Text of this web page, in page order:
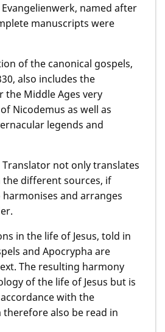
named after
manuscripts were
of the canonical gospels,
also includes the
the Middle Ages very
Nicodemus as well as
legends and
Translator not only translates
different sources, if
harmonises and arranges
in the life of Jesus, told in
and Apocrypha are
The resulting harmony
of the life of Jesus but is
with the
therefore also be read in